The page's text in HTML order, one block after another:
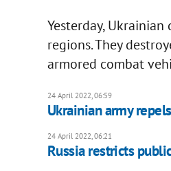
Yesterday,
regions. They
armored combat
24 April 2022, 06:59
Ukrainian army
24 April 2022, 06:21
Russia restricts